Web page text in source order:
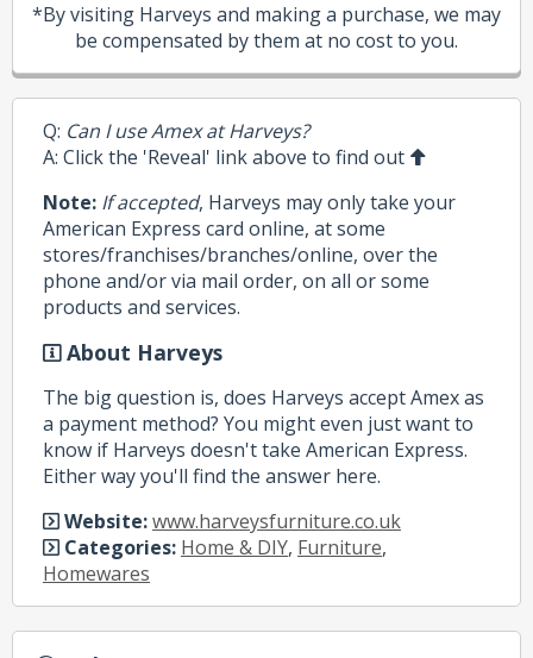
*By visiting Harveys and making a purchase, we may
be compensated by them at no cost to you.
Q: Can I use Amex at Harveys?
A: Click the 'Reveal' link above to find out
Note: If accepted, Harveys may only take your
American Express card online, at some
stores/franchises/branches/online, over the
phone and/or via mail order, on all or some
products and services.
About Harveys
The big question is, does Harveys accept Amex as
a payment method? You might even just want to
know if Harveys doesn't take American Express.
Either way you'll find the answer here.
Website:www.harveysfurniture.co.uk
Categories: Home & DIY, Furniture,
Homewares